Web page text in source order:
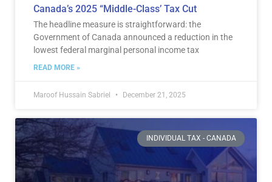
Canada’s 2025 “Middle-Class’ Tax Cut
The headline measure is straightforward: the
Government of Canada announced a reduction in the
lowest federal marginal personal income tax
READ MORE »
Maroof Hussain Sabriel December 21, 2025
INDIVIDUAL TAX - CANADA